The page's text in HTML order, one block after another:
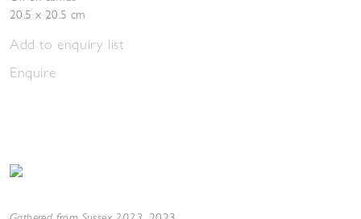
20.5 x 20.5 cm
Add to enquiry list
Enquire